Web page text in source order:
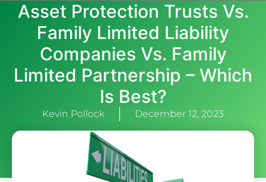
Asset Protection Trusts Vs.
Family Limited Liability
Companies Vs. Family
Limited Partnership – Which
Is Best?
Kevin Pollock December 12, 2023